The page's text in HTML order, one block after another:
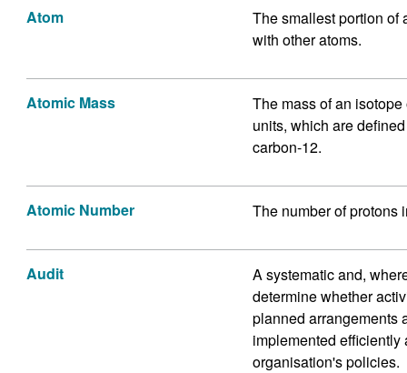
Atom
The smallest portion of
with other atoms.
Atomic Mass
The mass of an
units, which are
carbon-12.
Atomic Number The number of protons
Audit
A systematic and,
determine whether
planned arrangements
implemented
organisation's policies.